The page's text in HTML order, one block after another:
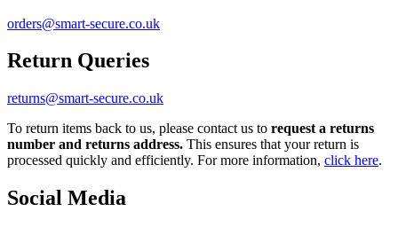
orders@smart-secure.co.uk
Return Queries
returns@smart-secure.co.uk
To return items back to us, please contact us to request a returns
number and returns address. This ensures that your return is
processed quickly and efficiently. For more information, click here.
Social Media